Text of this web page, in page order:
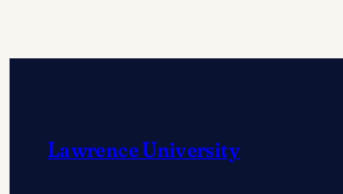
in-
Lawrence University